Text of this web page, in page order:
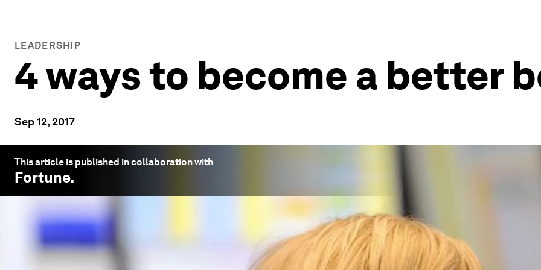
LEADERSHIP
4 ways to become a better
Sep 12, 2017
This article is published in collaboration with
Fortune.